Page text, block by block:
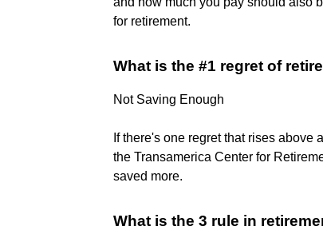
for retirement.
What is the #1 regret of
Not Saving Enough
If there's one regret that rises above
the Transamerica Center for
saved more.
What is the 3 rule in